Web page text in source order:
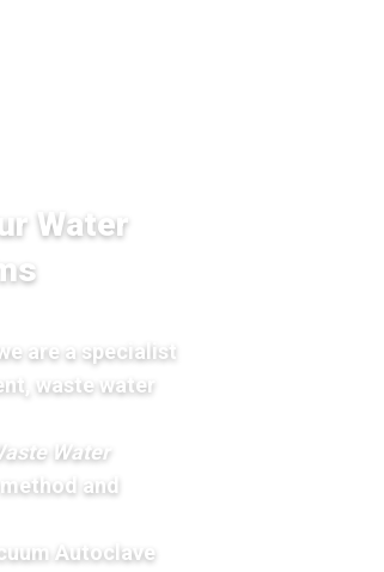
Water
are a specialist
waste water
Water
and
Autoclave